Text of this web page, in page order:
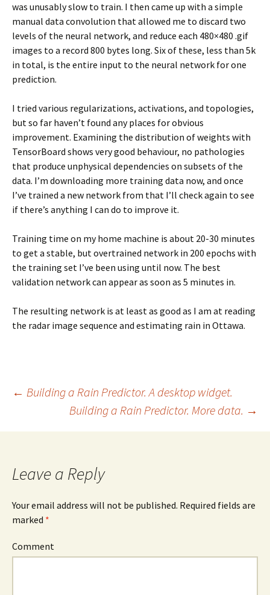
was unusably slow to train. I then came up with a simple
manual data convolution that allowed me to discard two
levels of the neural network, and reduce each 480×480 .gif
images to a record 800 bytes long. Six of these, less than 5k
in total, is the entire input to the neural network for one
prediction.
I tried various regularizations, activations, and topologies,
but so far haven’t found any places for obvious
improvement. Examining the distribution of weights with
TensorBoard shows very good behaviour, no pathologies
that produce unphysical dependencies on subsets of the
data. I’m downloading more training data now, and once
I’ve trained a new network from that I’ll check again to see
if there’s anything I can do to improve it.
Training time on my home machine is about 20-30 minutes
to get a stable, but overtrained network in 200 epochs with
the training set I’ve been using until now. The best
validation network can appear as soon as 5 minutes in.
The resulting network is at least as good as I am at reading
the radar image sequence and estimating rain in Ottawa.
Post
navigation
← Building a Rain Predictor. A desktop widget.
Building a Rain Predictor. More data. →
Leave a Reply
Your email address will not be published. Required fields are
marked *
Comment